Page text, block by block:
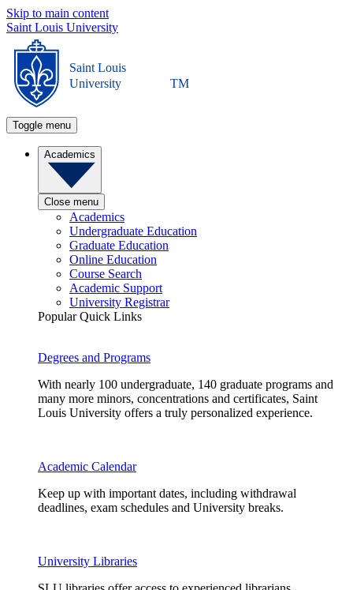
Skip to main content
Saint Louis University
Saint Louis
University
TM
Toggle menu
Academics
Close menu
Academics
Undergraduate Education
Graduate Education
Online Education
Course Search
Academic Support
University Registrar
Popular Quick Links
Degrees and Programs
With nearly 100 undergraduate, 140 graduate programs and
many more minors, concentrations and certificates, Saint
Louis University offers a truly personalized experience.
Academic Calendar
Keep up with important dates, including withdrawal
deadlines, exam schedules and University breaks.
University Libraries